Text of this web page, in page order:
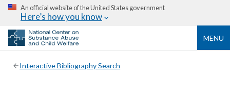
An official website of the United States government
Here’s how you know
MENU
Interactive Bibliography Search